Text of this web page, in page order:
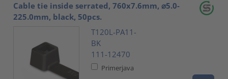
Cable tie inside serrated, 760x7.6mm, ⌀5.0-
225.0mm, black, 50pcs.
T120L-PA11-
BK
111-12470
Primerjava